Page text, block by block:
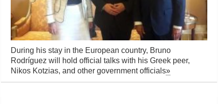
During his stay in the European country, Bruno
Rodríguez will hold official talks with his Greek peer,
Nikos Kotzias, and other government officials»